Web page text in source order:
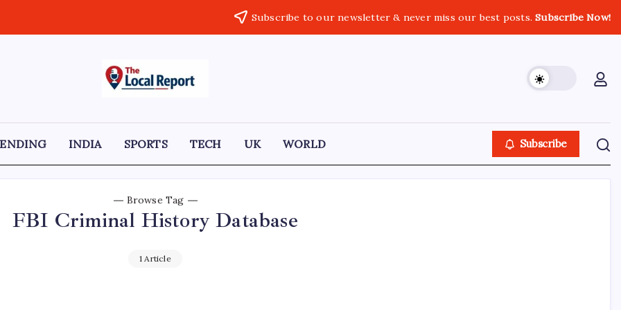
Subscribe to our newsletter & never miss our best posts.Subscribe Now!
THE
REPORT
ARTICLES
Trusted
delivering
factual,
coverage
of
politics,
business,
and
INDIA SPORTS TECH UK WORLD Subscribe
Browse Tag
FBI Criminal History Database
1 Article